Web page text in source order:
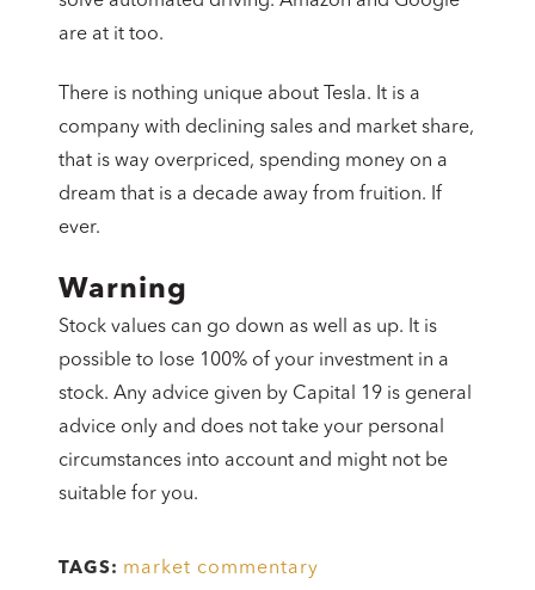
are at it too.
There is nothing unique about Tesla. It is a
company with declining sales and market share,
that is way overpriced, spending money on a
dream that is a decade away from fruition. If
ever.
Warning
Stock values can go down as well as up. It is
possible to lose 100% of your investment in a
stock. Any advice given by Capital 19 is general
advice only and does not take your personal
circumstances into account and might not be
suitable for you.
TAGS: market commentary